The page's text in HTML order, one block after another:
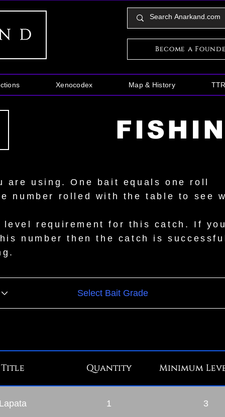
Become a
Xenocodex Map & History
are using. One bait equals one roll
number rolled with the table to see
level requirement for this catch. If
number then the catch is
Title Quantity Minimum
1 3